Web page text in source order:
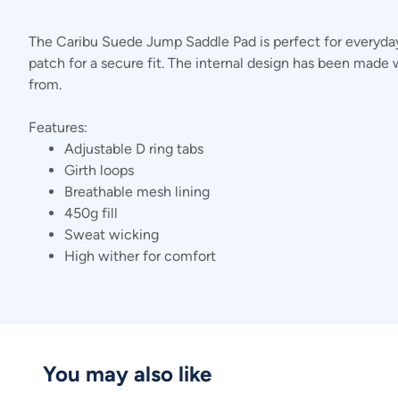
The Caribu Suede Jump Saddle Pad is perfect for
patch for a secure fit. The internal design has been
from.
Features:
Adjustable D ring tabs
Girth loops
Breathable mesh lining
450g fill
Sweat wicking
High wither for comfort
You may also like